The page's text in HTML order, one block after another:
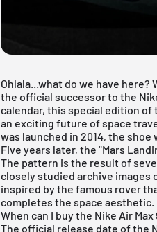
Ohlala...what do we have here?
the official successor to the
calendar, this special edition of
an exciting future of space
was launched in 2014, the
Five years later, the "Mars
The pattern is the result of
closely studied archive images
inspired by the famous rover
completes the space aesthetic.
When can I buy the Nike Air Max
The official release date of the